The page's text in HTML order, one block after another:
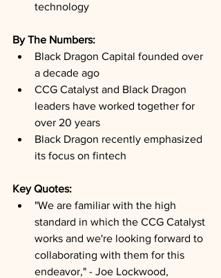
technology
By The Numbers:
Black Dragon Capital founded over
a decade ago
CCG Catalyst and Black Dragon
leaders have worked together for
over 20 years
Black Dragon recently emphasized
its focus on fintech
Key Quotes:
"We are familiar with the high
standard in which the CCG Catalyst
works and we're looking forward to
collaborating with them for this
endeavor," - Joe Lockwood,